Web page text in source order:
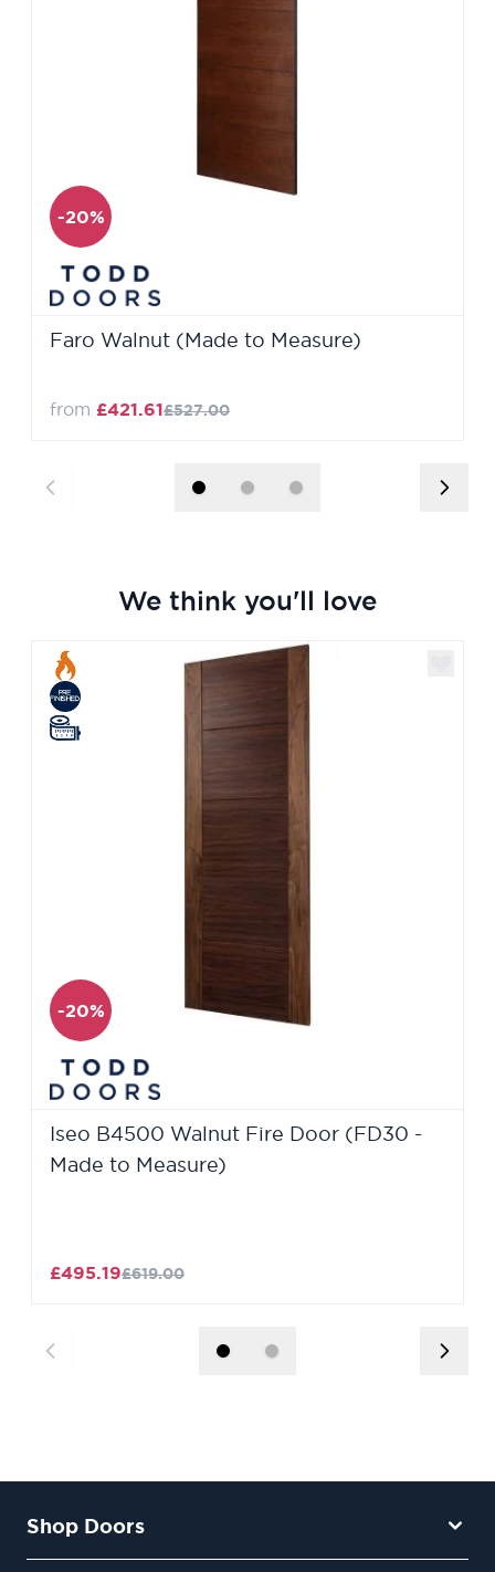
-20%
Faro Walnut (Made to Measure)
from £421.61£527.00
We think you'll love
Navigating through the elements of the carousel is
Press to skip carousel
Press to go to carousel navigation
-20%
Iseo B4500 Walnut Fire Door (FD30 -
Made to Measure)
£495.19£619.00
Shop Doors